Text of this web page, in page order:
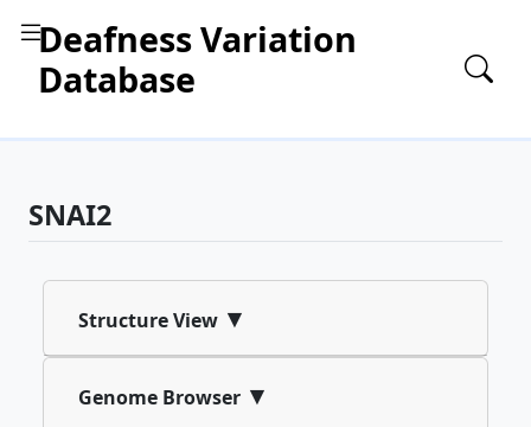
Deafness Variation
Database
SNAI2
Structure View ▾
Genome Browser ▾